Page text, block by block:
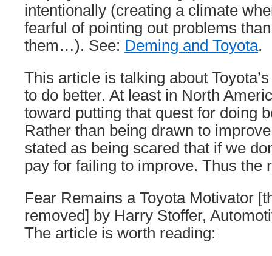
intentionally (creating a climate
fearful of pointing out problems
them…). See: Deming and Toyota.
This article is talking about
to do better. At least in North
toward putting that quest for doing
Rather than being drawn to
stated as being scared that if we
pay for failing to improve. Thus the
Fear Remains a Toyota Motivator
removed] by Harry Stoffer,
The article is worth reading: